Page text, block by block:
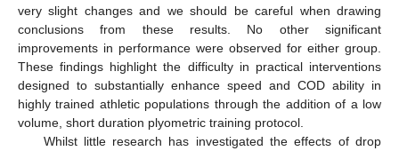
very slight changes and we should be careful when drawing
conclusions from these results. No other significant
improvements in performance were observed for either group.
These findings highlight the difficulty in practical interventions
designed to substantially enhance speed and COD ability in
highly trained athletic populations through the addition of a low
volume, short duration plyometric training protocol.
Whilst little research has investigated the effects of drop